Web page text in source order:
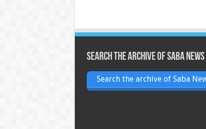
Search the archive of Saba News
Search the archive of Saba